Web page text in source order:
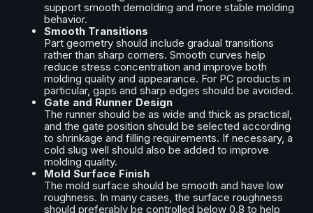
support smooth demolding and more stable molding
behavior.
Smooth Transitions
Part geometry should include gradual transitions
rather than sharp corners. Smooth curves help
reduce stress concentration and improve both
molding quality and appearance. For PC products in
particular, gaps and sharp edges should be avoided.
Gate and Runner Design
The runner should be as wide and thick as practical,
and the gate position should be selected according
to shrinkage and filling requirements. If necessary, a
cold slug well should also be added to improve
molding quality.
Mold Surface Finish
The mold surface should be smooth and have low
roughness. In many cases, the surface roughness
should preferably be controlled below 0.8 to help